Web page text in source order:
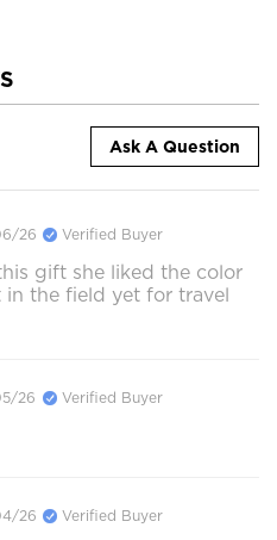
Ask A Question
26 Verified Buyer
gift she liked the color
in the field yet for travel
26 Verified Buyer
26 Verified Buyer